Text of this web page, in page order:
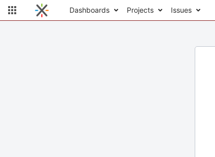
Dashboards Projects Issues